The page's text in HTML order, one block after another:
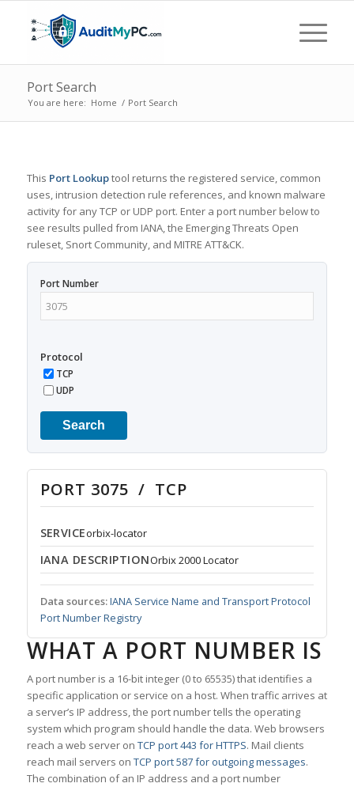
Port Search
You are here: Home / Port Search
This Port Lookuptool returns the registered service, common
uses, intrusion detection rule references, and known malware
activity for any TCP or UDP port. Enter a port number below to
see results pulled from IANA, the Emerging Threats Open
ruleset, Snort Community, and MITRE ATT&CK.
Port Number
Protocol
TCP
UDP
Search
PORT 3075 / TCP
SERVICEorbix-locator
IANA DESCRIPTIONOrbix 2000 Locator
Data sources:IANA Service Name and Transport Protocol
Port Number Registry
WHAT A PORT NUMBER IS
A port number is a 16-bit integer (0 to 65535) that identifies a
specific application or service on a host. When traffic arrives at
a server’s IP address, the port number tells the operating
system which program should handle the data. Web browsers
reach a web server on TCP port 443 for HTTPS. Mail clients
reach mail servers on TCP port 587 for outgoing messages.
The combination of an IP address and a port number